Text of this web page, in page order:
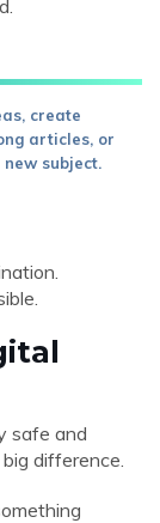
create
articles, or
subject.
safe and
difference.